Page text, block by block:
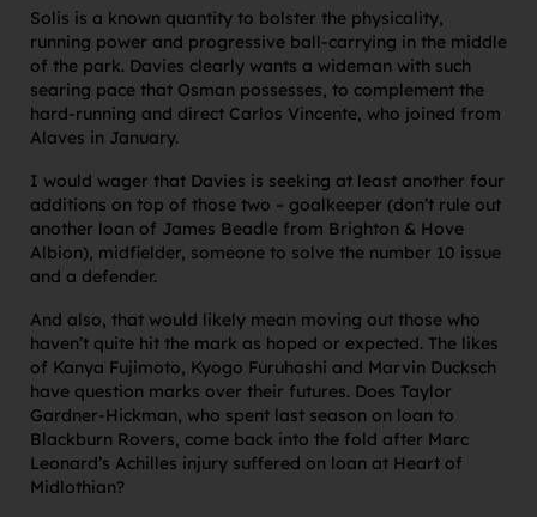
Solis is a known quantity to bolster the physicality,
running power and progressive ball-carrying in the middle
of the park. Davies clearly wants a wideman with such
searing pace that Osman possesses, to complement the
hard-running and direct Carlos Vincente, who joined from
Alaves in January.
I would wager that Davies is seeking at least another four
additions on top of those two – goalkeeper (don’t rule out
another loan of James Beadle from Brighton & Hove
Albion), midfielder, someone to solve the number 10 issue
and a defender.
And also, that would likely mean moving out those who
haven’t quite hit the mark as hoped or expected. The likes
of Kanya Fujimoto, Kyogo Furuhashi and Marvin Ducksch
have question marks over their futures. Does Taylor
Gardner-Hickman, who spent last season on loan to
Blackburn Rovers, come back into the fold after Marc
Leonard’s Achilles injury suffered on loan at Heart of
Midlothian?